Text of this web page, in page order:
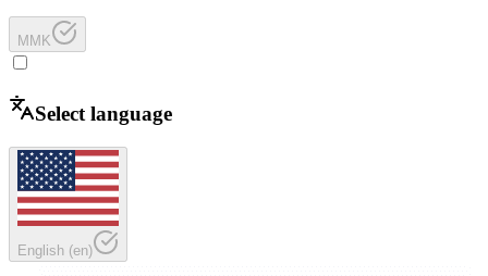
MMK
Select language
English (en)